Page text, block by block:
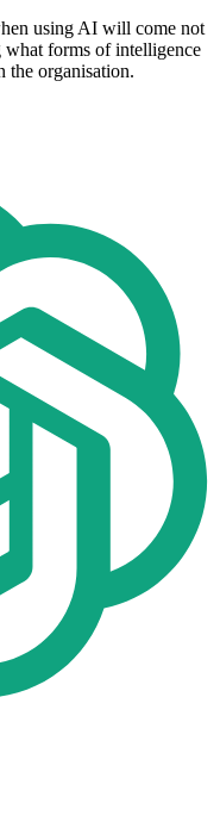
using AI will come not
forms of intelligence
the organisation.